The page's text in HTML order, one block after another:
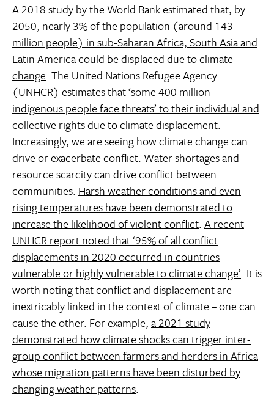
A 2018 study by the World Bank estimated that, by
2050, nearly 3% of the population (around 143
million people) in sub-Saharan Africa, South Asia and
Latin America could be displaced due to climate
change. The United Nations Refugee Agency
(UNHCR) estimates that‘some 400 million
indigenous people face threats’ to their individual and
collective rights due to climate displacement.
Increasingly, we are seeing how climate change can
drive or exacerbate conflict. Water shortages and
resource scarcity can drive conflict between
communities. Harsh weather conditions and even
rising temperatures have been demonstrated to
increase the likelihood of violent conflict.A recent
UNHCR report noted that ‘95% of all conflict
displacements in 2020 occurred in countries
vulnerable or highly vulnerable to climate change’. It is
worth noting that conflict and displacement are
inextricably linked in the context of climate – one can
cause the other. For example,a 2021 study
demonstrated how climate shocks can trigger inter-
group conflict between farmers and herders in Africa
whose migration patterns have been disturbed by
changing weather patterns.